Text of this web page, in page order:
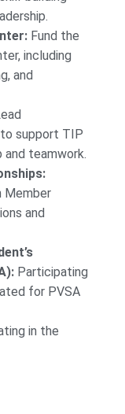
Fund the
including
and
support TIP
and teamwork.
Member
and
Participating
for PVSA
in the